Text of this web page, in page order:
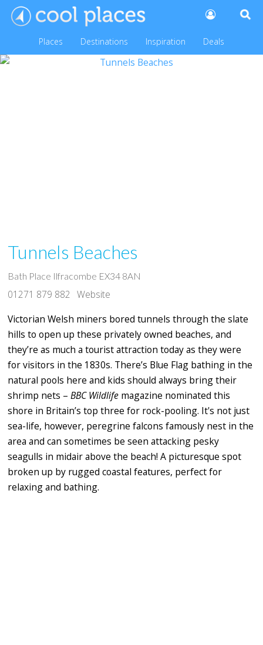
Places Destinations Inspiration Deals
Tunnels Beaches
Bath Place Ilfracombe EX34 8AN
01271 879 882 Website
Victorian Welsh miners bored tunnels through the slate
hills to open up these privately owned beaches, and
they’re as much a tourist attraction today as they were
for visitors in the 1830s. There’s Blue Flag bathing in the
natural pools here and kids should always bring their
shrimp nets – BBC Wildlife magazine nominated this
shore in Britain’s top three for rock-pooling. It's not just
sea-life, however, peregrine falcons famously nest in the
area and can sometimes be seen attacking pesky
seagulls in midair above the beach! A picturesque spot
broken up by rugged coastal features, perfect for
relaxing and bathing.